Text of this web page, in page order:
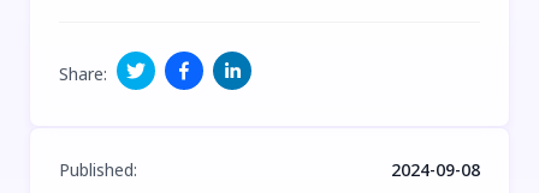
Share:
Published:
2024-09-08